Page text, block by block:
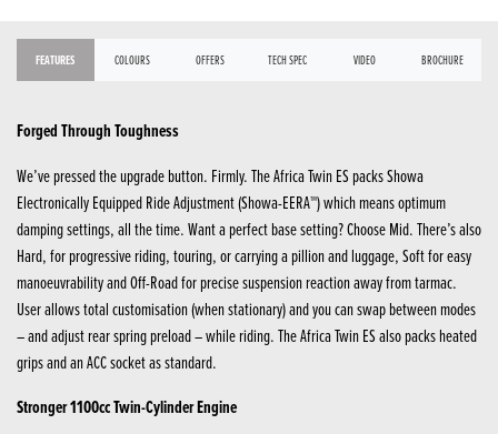
FEATURES COLOURS OFFERS TECH SPEC VIDEO BROCHURE
Forged Through Toughness
We’ve pressed the upgrade button. Firmly. The Africa Twin ES packs Showa
Electronically Equipped Ride Adjustment (Showa-EERA™) which means optimum
damping settings, all the time. Want a perfect base setting? Choose Mid. There’s also
Hard, for progressive riding, touring, or carrying a pillion and luggage, Soft for easy
manoeuvrability and Off-Road for precise suspension reaction away from tarmac.
User allows total customisation (when stationary) and you can swap between modes
– and adjust rear spring preload – while riding. The Africa Twin ES also packs heated
grips and an ACC socket as standard.
Stronger 1100cc Twin-Cylinder Engine